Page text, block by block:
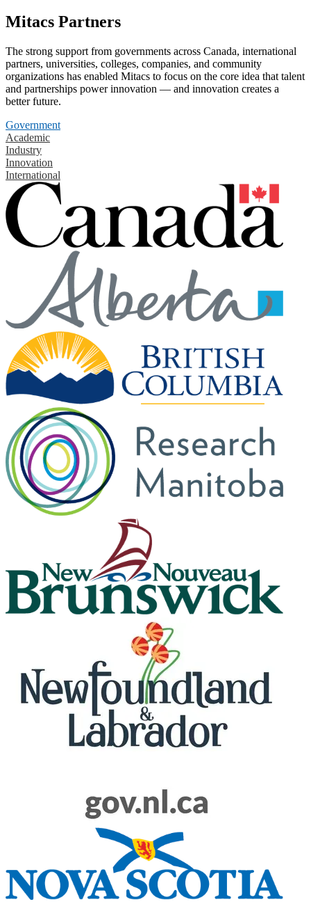
Mitacs Partners
The strong support from governments across Canada, international
partners, universities, colleges, companies, and community
organizations has enabled Mitacs to focus on the core idea that talent
and partnerships power innovation — and innovation creates a
better future.
Government
Academic
Industry
Innovation
International